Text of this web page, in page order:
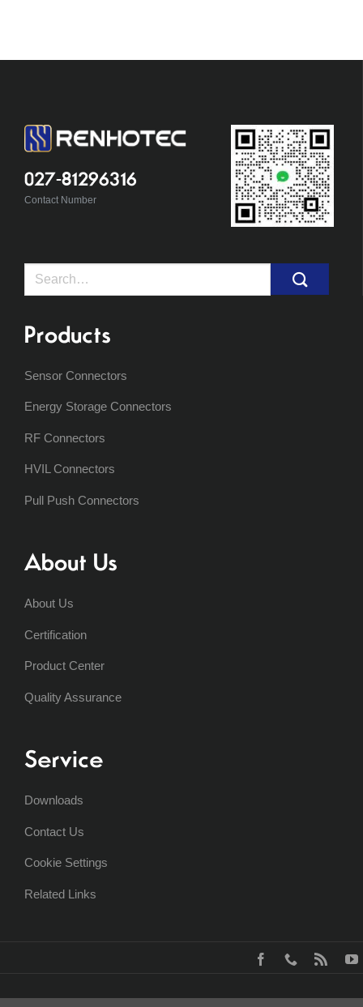
027-81296316
Contact Number
Search
Products
Sensor Connectors
Energy Storage Connectors
RF Connectors
HVIL Connectors
Pull Push Connectors
About Us
About Us
Certification
Product Center
Quality Assurance
Service
Downloads
Contact Us
Cookie Settings
Related Links